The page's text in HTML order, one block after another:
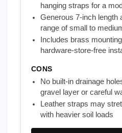
hanging straps for a
Generous 7-inch length
range of small to
Includes brass
hardware-store-free
CONS
No built-in drainage
gravel layer or careful
Leather straps may
with heavier soil loads